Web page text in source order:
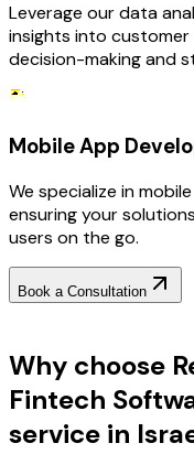
Leverage our data
insights into customer
decision-making and
Mobile App
We specialize in
ensuring your
users on the go.
Book a Consultation
Why choose
Fintech
service in